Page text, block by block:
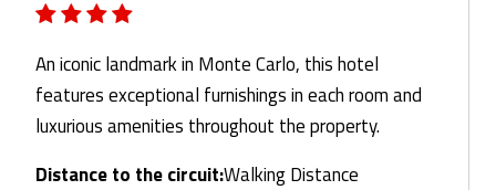
An iconic landmark in Monte Carlo, this hotel
features exceptional furnishings in each room and
luxurious amenities throughout the property.
Distance to the circuit:Walking Distance